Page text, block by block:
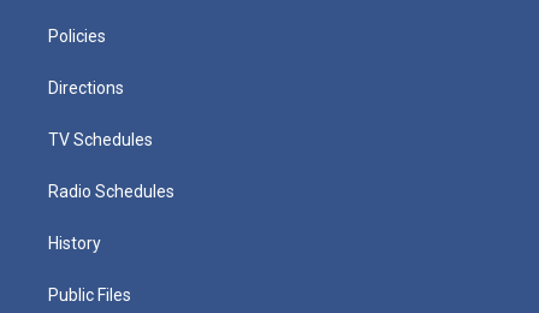
Policies
Directions
TV Schedules
Radio Schedules
History
Public Files